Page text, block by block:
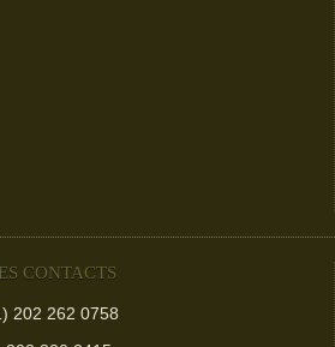
CONTACTS
262 0758